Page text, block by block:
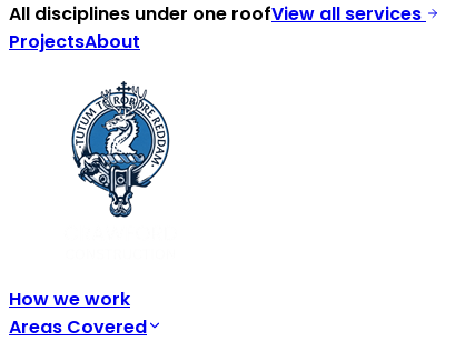
All disciplines under one roofView all services
ProjectsAbout
How we work
Areas Covered